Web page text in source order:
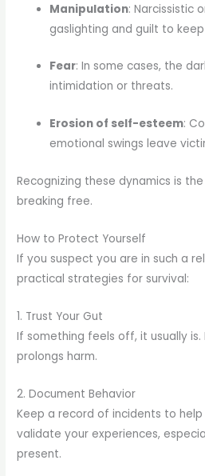
Manipulation: Narcissistic
gaslighting and guilt to
Fear: In some cases, the
intimidation or threats.
Erosion of self-esteem:
emotional swings leave
Recognizing these dynamics is
breaking free.
How to Protect Yourself
If you suspect you are in such a
practical strategies for survival:
1. Trust Your Gut
If something feels off, it usually
prolongs harm.
2. Document Behavior
Keep a record of incidents to
validate your experiences,
present.